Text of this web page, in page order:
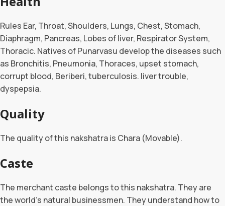
Rules Ear, Throat, Shoulders, Lungs, Chest, Stomach,
Diaphragm, Pancreas, Lobes of liver, Respirator System,
Thoracic. Natives of Punarvasu develop the diseases such
as Bronchitis, Pneumonia, Thoraces, upset stomach,
corrupt blood, Beriberi, tuberculosis. liver trouble,
dyspepsia.
Quality
The quality of this nakshatra is Chara (Movable).
Caste
The merchant caste belongs to this nakshatra. They are
the world’s natural businessmen. They understand how to